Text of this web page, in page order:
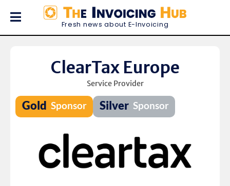
Fresh news about E-Invoicing
ClearTax Europe
Service Provider